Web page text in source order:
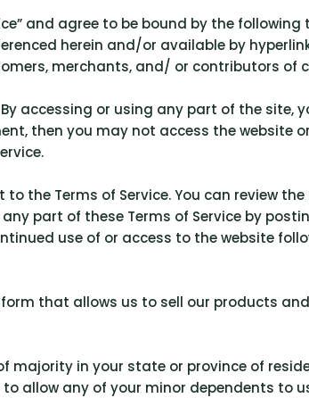
and agree to be bound by the
herein and/or available by
merchants, and/ or contributors of
accessing or using any part of the site,
then you may not access the website
the Terms of Service. You can review
part of these Terms of Service by
use of or access to the website
that allows us to sell our products
majority in your state or province of
allow any of your minor dependents to